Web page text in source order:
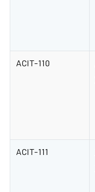
ACIT-110
ACIT-111